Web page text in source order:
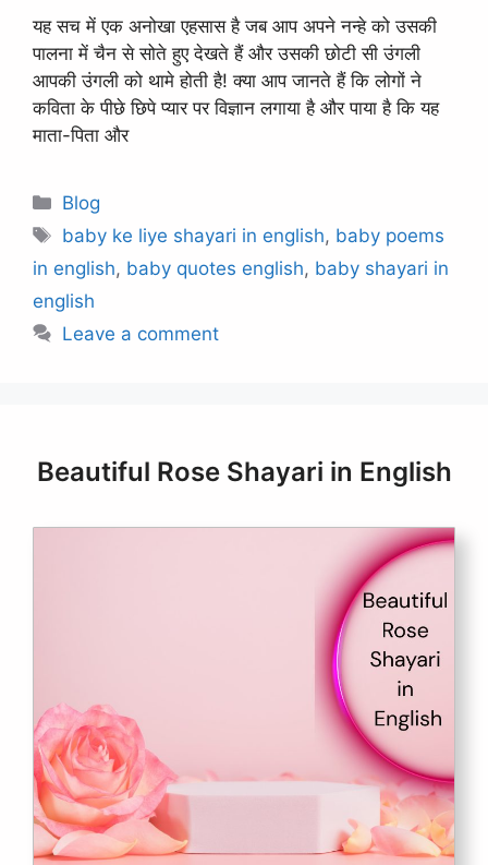
यह सच में एक अनोखा एहसास है जब आप अपने नन्हे को उसकी
पालना में चैन से सोते हुए देखते हैं और उसकी छोटी सी उंगली
आपकी उंगली को थामे होती है! क्या आप जानते हैं कि लोगों ने
कविता के पीछे छिपे प्यार पर विज्ञान लगाया है और पाया है कि यह
माता-पिता और
Categories
Blog
Tags
baby ke liye shayari in english, baby poems
in english, baby quotes english, baby shayari in
english
Leave a comment
Beautiful Rose Shayari in English